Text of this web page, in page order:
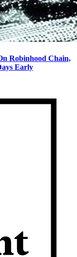
Robinhood Chain,
Early